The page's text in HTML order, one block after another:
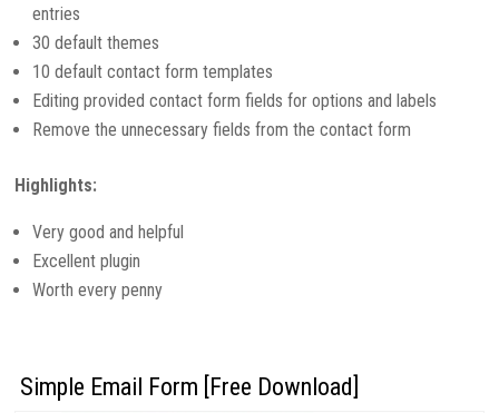
entries
30 default themes
10 default contact form templates
Editing provided contact form fields for options and labels
Remove the unnecessary fields from the contact form
Highlights:
Very good and helpful
Excellent plugin
Worth every penny
Simple Email Form [Free Download]